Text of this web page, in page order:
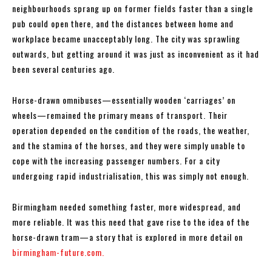
neighbourhoods sprang up on former fields faster than a single
pub could open there, and the distances between home and
workplace became unacceptably long. The city was sprawling
outwards, but getting around it was just as inconvenient as it had
been several centuries ago.
Horse-drawn omnibuses—essentially wooden ‘carriages’ on
wheels—remained the primary means of transport. Their
operation depended on the condition of the roads, the weather,
and the stamina of the horses, and they were simply unable to
cope with the increasing passenger numbers. For a city
undergoing rapid industrialisation, this was simply not enough.
Birmingham needed something faster, more widespread, and
more reliable. It was this need that gave rise to the idea of the
horse-drawn tram—a story that is explored in more detail on
birmingham-future.com.